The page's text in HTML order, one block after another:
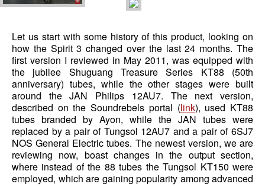
Let us start with some history of this product, looking on
how the Spirit 3 changed over the last 24 months. The
first version I reviewed in May 2011, was equipped with
the jubilee Shuguang Treasure Series KT88 (50th
anniversary) tubes, while the other stages were built
around the JAN Philips 12AU7. The next version,
described on the Soundrebels portal (link), used KT88
tubes branded by Ayon, while the JAN tubes were
replaced by a pair of Tungsol 12AU7 and a pair of 6SJ7
NOS General Electric tubes. The newest version, we are
reviewing now, boast changes in the output section,
where instead of the 88 tubes the Tungsol KT150 were
employed, which are gaining popularity among advanced